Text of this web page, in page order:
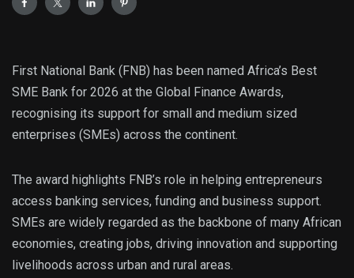
First National Bank (FNB) has been named Africa’s Best
SME Bank for 2026 at the Global Finance Awards,
recognising its support for small and medium sized
enterprises (SMEs) across the continent.
The award highlights FNB’s role in helping entrepreneurs
access banking services, funding and business support.
SMEs are widely regarded as the backbone of many African
economies, creating jobs, driving innovation and supporting
livelihoods across urban and rural areas.